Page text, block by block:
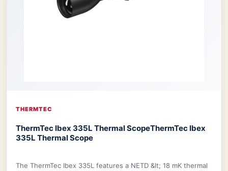
THERMTEC
ThermTec Ibex 335L Thermal ScopeThermTec Ibex
335L Thermal Scope
The ThermTec Ibex 335L features a NETD &lt; 18 mK thermal